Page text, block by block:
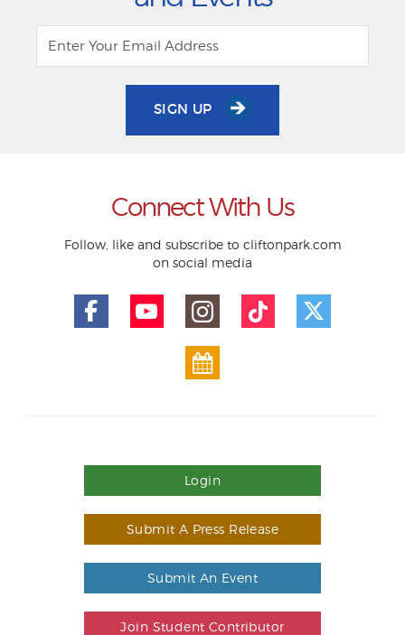
SIGN UP
Connect With Us
Follow, like and subscribe to cliftonpark.com
on social media
Login
Submit A Press Release
Submit An Event
Join Student Contributor